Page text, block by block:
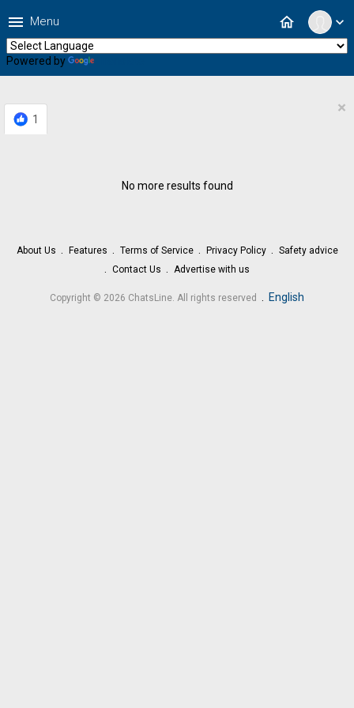
expand_more
home
menu Menu
Powered by
1
×
No more results found
About Us Features Terms of Service Privacy Policy
Safety advice
Contact Us
Advertise with us
Copyright © 2026 ChatsLine. All rights reserved . English